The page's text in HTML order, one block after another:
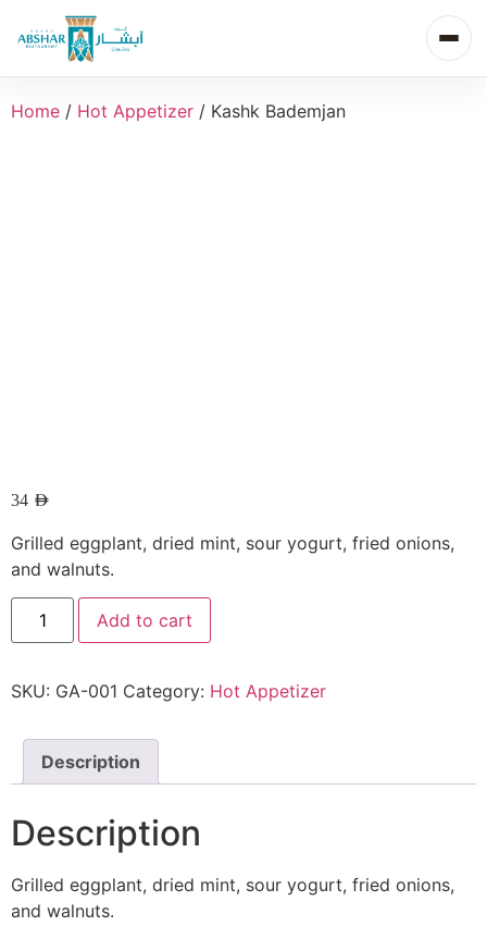
Home / Hot Appetizer / Kashk Bademjan
34 AED
Grilled eggplant, dried mint, sour yogurt, fried onions,
and walnuts.
Add to cart
SKU: GA-001 Category: Hot Appetizer
Description
Description
Grilled eggplant, dried mint, sour yogurt, fried onions,
and walnuts.